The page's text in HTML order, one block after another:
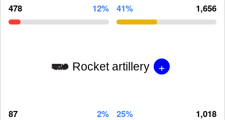
478 12% 41% 1,656
Rocket artillery +
87 2% 25% 1,018